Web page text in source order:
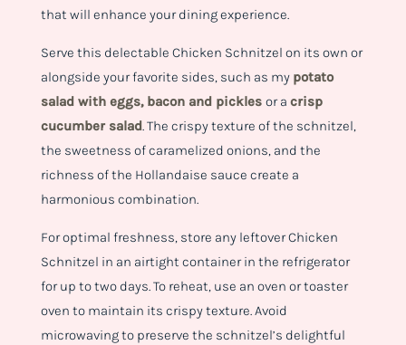
that will enhance your dining experience.
Serve this delectable Chicken Schnitzel on its own or
alongside your favorite sides, such as my potato
salad with eggs, bacon and pickles or a crisp
cucumber salad. The crispy texture of the schnitzel,
the sweetness of caramelized onions, and the
richness of the Hollandaise sauce create a
harmonious combination.
For optimal freshness, store any leftover Chicken
Schnitzel in an airtight container in the refrigerator
for up to two days. To reheat, use an oven or toaster
oven to maintain its crispy texture. Avoid
microwaving to preserve the schnitzel’s delightful